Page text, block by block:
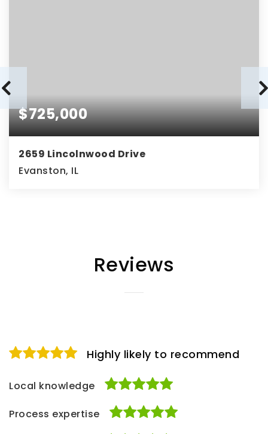
$725,000
2659 Lincolnwood Drive
Evanston, IL
Reviews
Highly likely to recommend
Local knowledge
Process expertise